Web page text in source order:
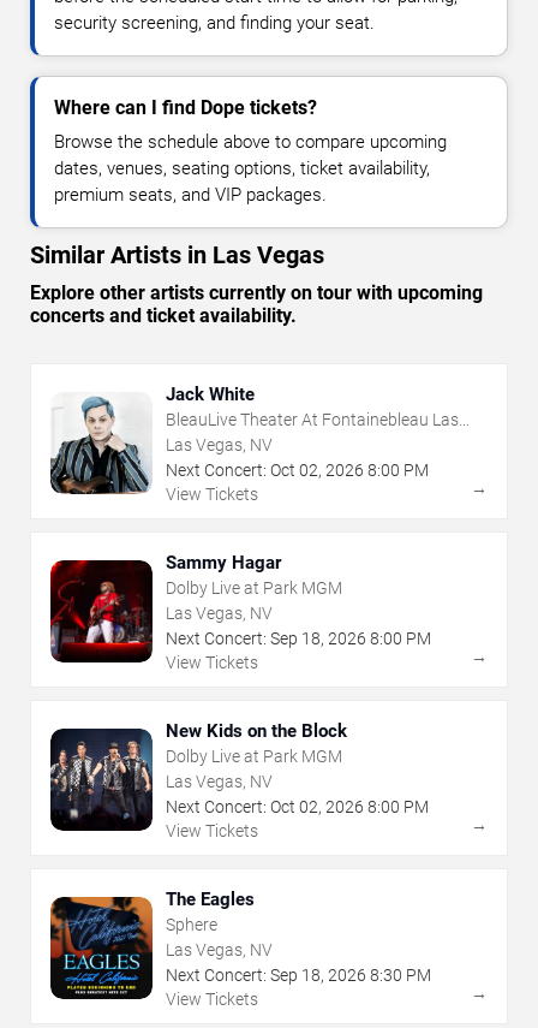
security screening, and finding your seat.
Where can I find Dope tickets?
Browse the schedule above to compare upcoming
dates, venues, seating options, ticket availability,
premium seats, and VIP packages.
Similar Artists in Las Vegas
Explore other artists currently on tour with upcoming
concerts and ticket availability.
Jack White
BleauLive Theater At Fontainebleau Las
Vegas
Las Vegas, NV
Next Concert: Oct 02, 2026 8:00 PM
View Tickets
→
Sammy Hagar
Dolby Live at Park MGM
Las Vegas, NV
Next Concert: Sep 18, 2026 8:00 PM
View Tickets
→
New Kids on the Block
Dolby Live at Park MGM
Las Vegas, NV
Next Concert: Oct 02, 2026 8:00 PM
View Tickets
→
The Eagles
Sphere
Las Vegas, NV
Next Concert: Sep 18, 2026 8:30 PM
View Tickets
→